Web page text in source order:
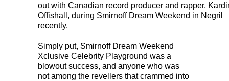
out with Canadian record producer and rapper,
Offishall, during Smirnoff Dream Weekend in Negril
recently.
Simply put, Smirnoff Dream Weekend
Xclusive Celebrity Playground was a
blowout success, and anyone who was
not among the revellers that crammed into